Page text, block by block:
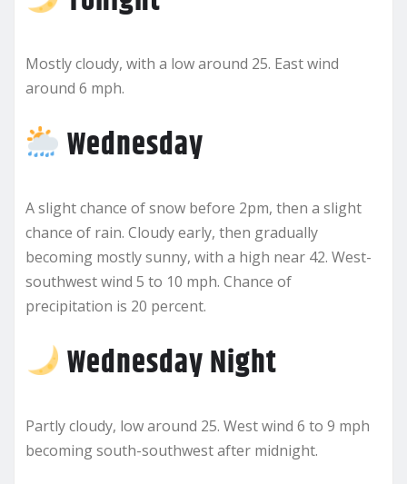
Mostly cloudy, with a low around 25. East wind
around 6 mph.
Wednesday
A slight chance of snow before 2pm, then a slight
chance of rain. Cloudy early, then gradually
becoming mostly sunny, with a high near 42. West-
southwest wind 5 to 10 mph. Chance of
precipitation is 20 percent.
Wednesday Night
Partly cloudy, low around 25. West wind 6 to 9 mph
becoming south-southwest after midnight.